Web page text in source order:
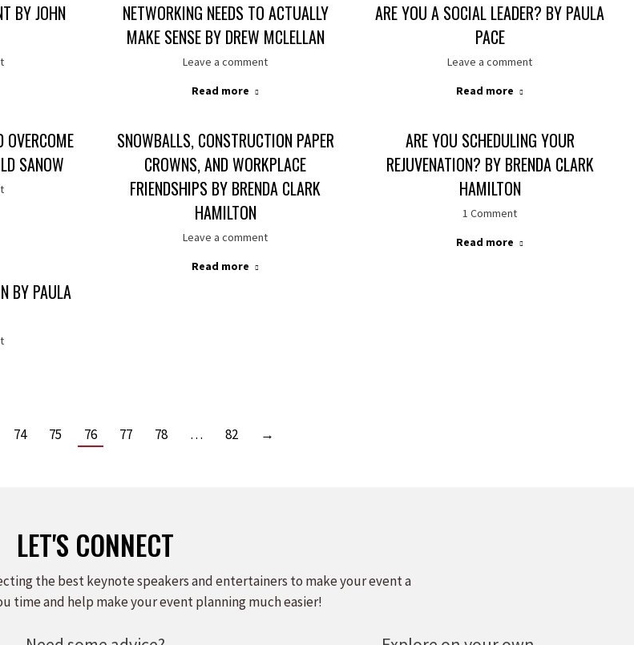
BY JOHN
NETWORKING NEEDS TO ACTUALLY
MAKE SENSE BY DREW MCLELLAN
Leave a comment
Read more
ARE YOU A SOCIAL LEADER? BY PAULA
PACE
Leave a comment
Read more
SANOW
SNOWBALLS, CONSTRUCTION PAPER
CROWNS, AND WORKPLACE
FRIENDSHIPS BY BRENDA CLARK
HAMILTON
Leave a comment
Read more
ARE YOU SCHEDULING YOUR
REJUVENATION? BY BRENDA CLARK
HAMILTON
1 Comment
Read more
BY PAULA
74 75 76 77 78 … 82 →
LET'S CONNECT
the best keynote speakers and entertainers to make your event a
time and help make your event planning much easier!